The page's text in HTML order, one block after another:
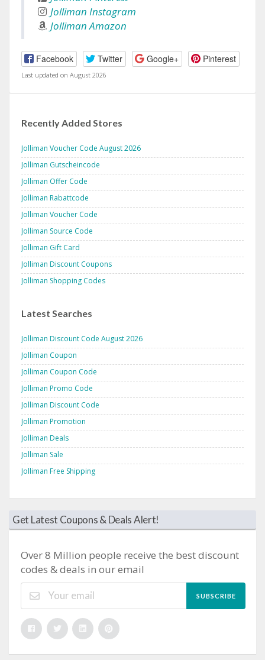
Jolliman Instagram
Jolliman Amazon
Facebook Twitter Google+ Pinterest
Last updated on August 2026
Recently Added Stores
Jolliman Voucher Code August 2026
Jolliman Gutscheincode
Jolliman Offer Code
Jolliman Rabattcode
Jolliman Voucher Code
Jolliman Source Code
Jolliman Gift Card
Jolliman Discount Coupons
Jolliman Shopping Codes
Latest Searches
Jolliman Discount Code August 2026
Jolliman Coupon
Jolliman Coupon Code
Jolliman Promo Code
Jolliman Discount Code
Jolliman Promotion
Jolliman Deals
Jolliman Sale
Jolliman Free Shipping
Get Latest Coupons & Deals Alert!
Over 8 Million people receive the best discount
codes & deals in our email
SUBSCRIBE